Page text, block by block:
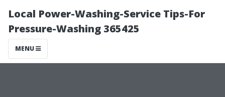
Local Power-Washing-Service Tips-For
Pressure-Washing 365425
MENU